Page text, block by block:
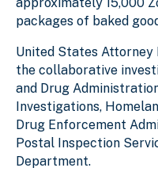
packages of baked
United States Attorney
the collaborative
and Drug
Investigations,
Drug Enforcement
Postal Inspection
Department.